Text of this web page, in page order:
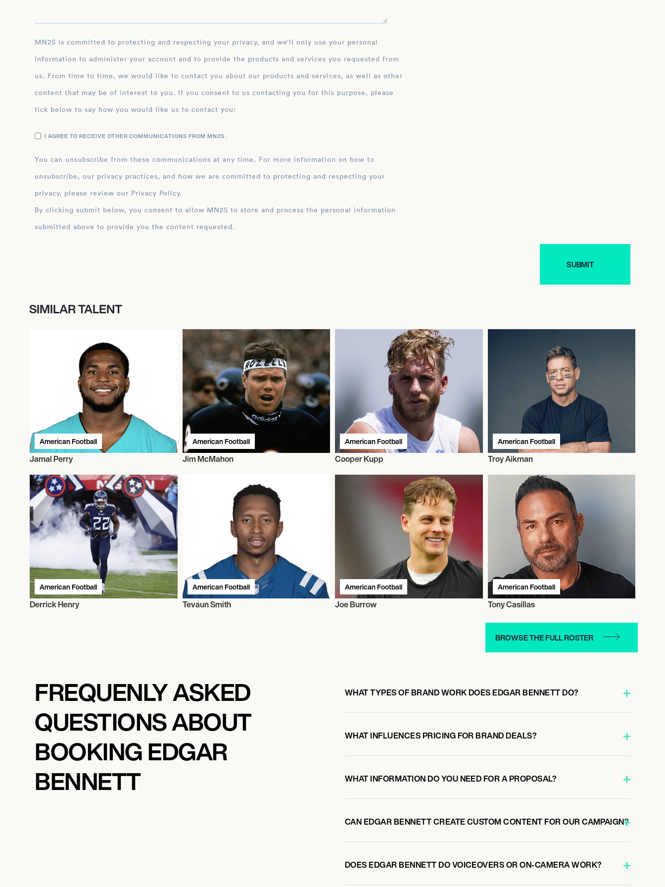
MN2S is committed to protecting and respecting your privacy, and we’ll only use your personal
information to administer your account and to provide the products and services you requested from
us. From time to time, we would like to contact you about our products and services, as well as other
content that may be of interest to you. If you consent to us contacting you for this purpose, please
tick below to say how you would like us to contact you:
I AGREE TO RECEIVE OTHER COMMUNICATIONS FROM MN2S .
You can unsubscribe from these communications at any time. For more information on how to
unsubscribe, our privacy practices, and how we are committed to protecting and respecting your
privacy, please review our Privacy Policy.
By clicking submit below, you consent to allow MN2S to store and process the personal information
submitted above to provide you the content requested.
SIMILAR TALENT
American Football
Jamal Perry
American Football
Jim McMahon
American Football
Cooper Kupp
American Football
Troy Aikman
American Football
Derrick Henry
American Football
Tevaun Smith
American Football
Joe Burrow
American Football
Tony Casillas
BROWSE THE FULL ROSTER
FREQUENLY ASKED
QUESTIONS ABOUT
BOOKING EDGAR
BENNETT
WHAT TYPES OF BRAND WORK DOES EDGAR BENNETT DO?
WHAT INFLUENCES PRICING FOR BRAND DEALS?
WHAT INFORMATION DO YOU NEED FOR A PROPOSAL?
CAN EDGAR BENNETT CREATE CUSTOM CONTENT FOR OUR CAMPAIGN?
DOES EDGAR BENNETT DO VOICEOVERS OR ON-CAMERA WORK?